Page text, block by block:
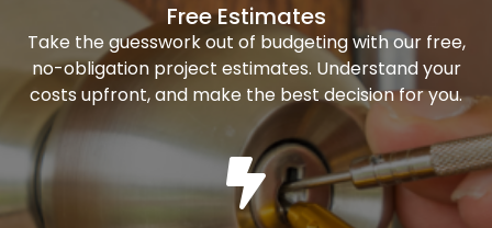
Free Estimates
Take the guesswork out of budgeting with our free,
no-obligation project estimates. Understand your
costs upfront, and make the best decision for you.